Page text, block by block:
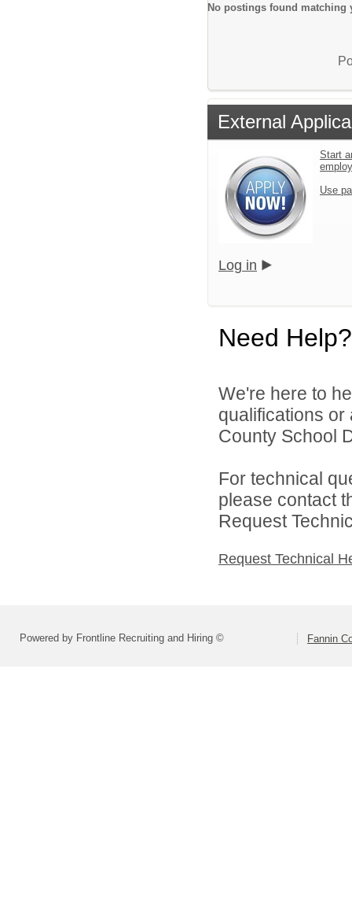
No postings found matching
External
Start
Use
Log in
Need Help?
We're here to
qualifications
County School
For technical
please contact
Request
Request Technical
Powered by Frontline Recruiting and Hiring © Fannin